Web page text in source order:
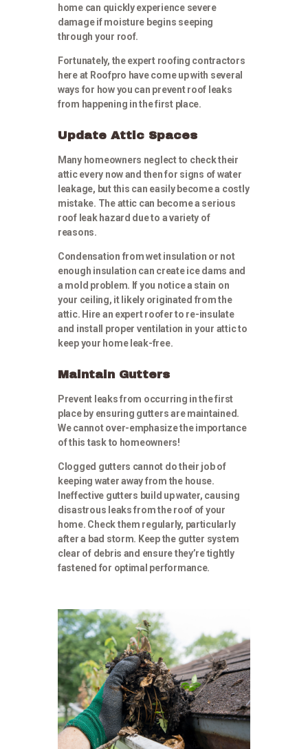
home can quickly experience severe
damage if moisture begins seeping
through your roof.
Fortunately, the expert roofing contractors
here at Roofpro have come up with several
ways for how you can prevent roof leaks
from happening in the first place.
Update Attic Spaces
Many homeowners neglect to check their
attic every now and then for signs of water
leakage, but this can easily become a costly
mistake. The attic can become a serious
roof leak hazard due to a variety of
reasons.
Condensation from wet insulation or not
enough insulation can create ice dams and
a mold problem. If you notice a stain on
your ceiling, it likely originated from the
attic. Hire an expert roofer to re-insulate
and install proper ventilation in your attic to
keep your home leak-free.
Maintain Gutters
Prevent leaks from occurring in the first
place by ensuring gutters are maintained.
We cannot over-emphasize the importance
of this task to homeowners!
Clogged gutters cannot do their job of
keeping water away from the house.
Ineffective gutters build up water, causing
disastrous leaks from the roof of your
home. Check them regularly, particularly
after a bad storm. Keep the gutter system
clear of debris and ensure they’re tightly
fastened for optimal performance.